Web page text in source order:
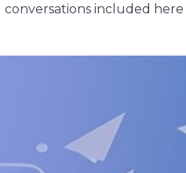
conversations included